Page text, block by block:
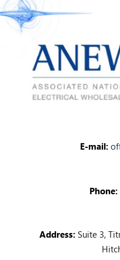
E-mail:
Phone:
Address: Suite 3,